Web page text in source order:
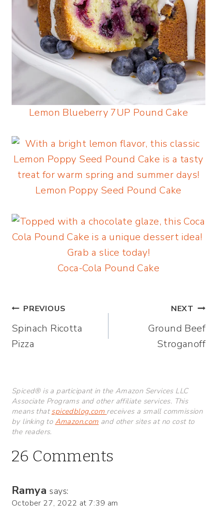
Lemon Blueberry 7UP Pound Cake
Lemon Poppy Seed Pound Cake
Coca-Cola Pound Cake
Post
navigation
PREVIOUS
Spinach Ricotta
Pizza
NEXT
Ground Beef
Stroganoff
Spiced® is a participant in the Amazon Services LLC
Associate Programs and other affiliate services. This
means thatspicedblog.com receives a small commission
by linking to Amazon.com and other sites at no cost to
the readers.
26 Comments
Ramya says:
October 27, 2022 at 7:39 am